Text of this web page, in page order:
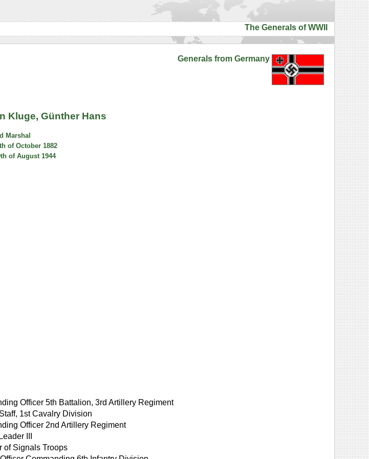
The Generals of WWII
Generals from Germany
Kluge, Günther Hans
Marshal
of October 1882
of August 1944
Officer 5th Battalion, 3rd Artillery Regiment
1st Cavalry Division
Officer 2nd Artillery Regiment
III
of Signals Troops